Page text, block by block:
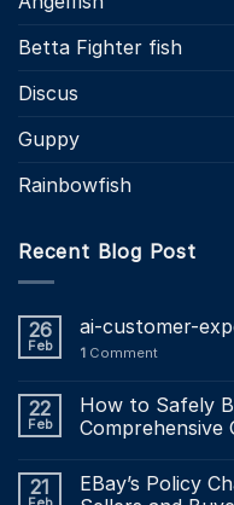
Betta Fighter fish
Discus
Guppy
Rainbowfish
Recent Blog Post
26
Feb
ai-customer-
1 Comment
22
Feb
How to Safely
Comprehensive
21
EBay’s Policy